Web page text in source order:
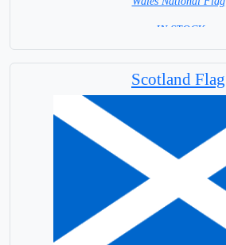
= IN STOCK=
Scotland Flag